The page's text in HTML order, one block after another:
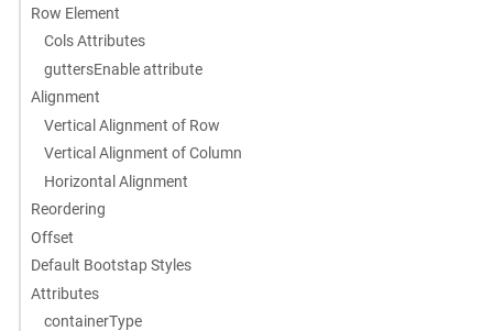
Row Element
Cols Attributes
guttersEnable attribute
Alignment
Vertical Alignment of Row
Vertical Alignment of Column
Horizontal Alignment
Reordering
Offset
Default Bootstap Styles
Attributes
containerType